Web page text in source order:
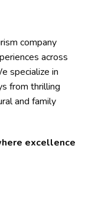
company
across
specialize in
from thrilling
and family
excellence